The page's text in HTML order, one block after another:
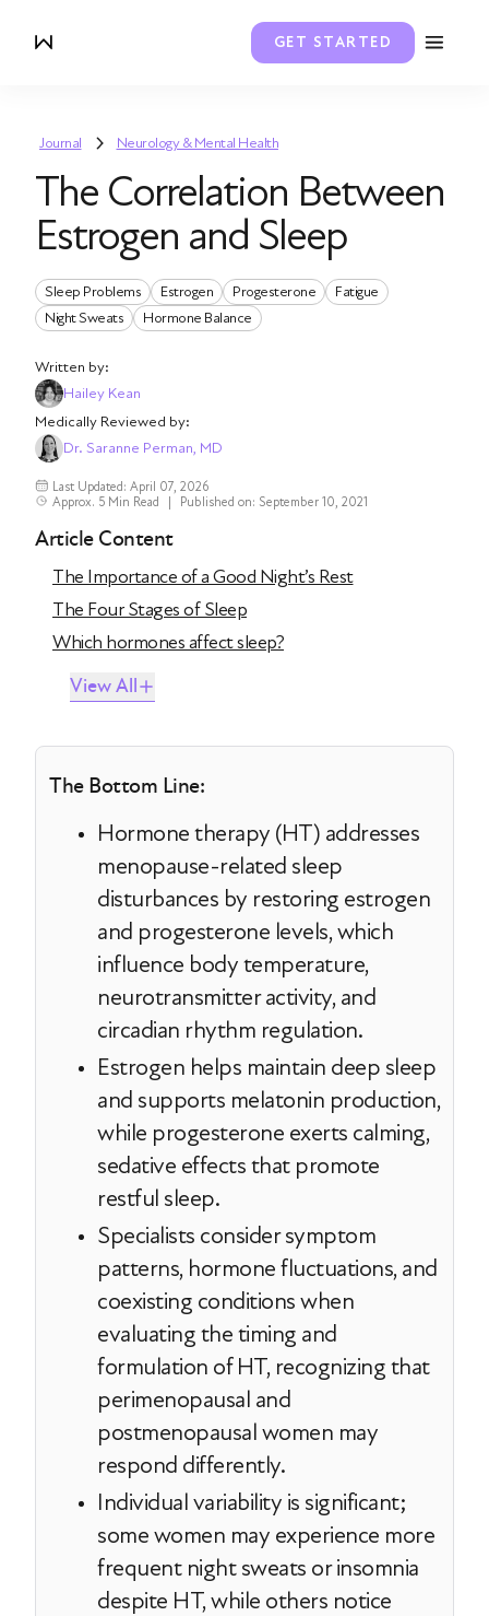
GET STARTED
Journal Neurology & Mental Health
The Correlation Between
Estrogen and Sleep
Sleep Problems Estrogen Progesterone
Fatigue
Night Sweats
Hormone Balance
Written by:
Hailey Kean
Medically Reviewed by:
Dr. Saranne Perman, MD
Last Updated: April 07, 2026
Approx. 5 Min Read
Published on: September 10, 2021
Article Content
The Importance of a Good Night’s Rest
The Four Stages of Sleep
Which hormones affect sleep?
View All
The Bottom Line:
Hormone therapy (HT) addresses
menopause-related sleep
disturbances by restoring estrogen
and progesterone levels, which
influence body temperature,
neurotransmitter activity, and
circadian rhythm regulation.
Estrogen helps maintain deep sleep
and supports melatonin production,
while progesterone exerts calming,
sedative effects that promote
restful sleep.
Specialists consider symptom
patterns, hormone fluctuations, and
coexisting conditions when
evaluating the timing and
formulation of HT, recognizing that
perimenopausal and
postmenopausal women may
respond differently.
Individual variability is significant;
some women may experience more
frequent night sweats or insomnia
despite HT, while others notice